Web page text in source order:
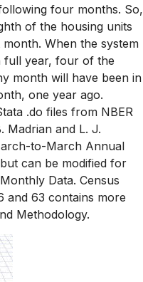
four months. So,
of the housing units
When the system
full year, four of the
month will have been in
one year ago.
.do files from NBER
Madrian and L. J.
to-March Annual
can be modified for
Data. Census
and 63 contains more
Methodology.